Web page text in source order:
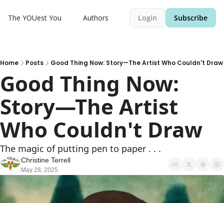
The YOUest You Authors Login Subscribe
Home Posts Good Thing Now: Story—The Artist Who Couldn't Draw
Good Thing Now:
Story—The Artist
Who Couldn't Draw
The magic of putting pen to paper . . .
Christine Terrell
May 28, 2025